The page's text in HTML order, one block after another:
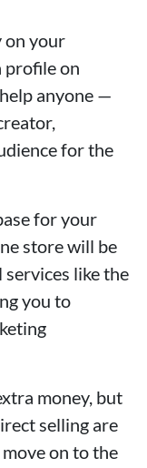
on your
profile on
anyone —
for the
for your
store will be
like the
you to
money, but
selling are
on to the